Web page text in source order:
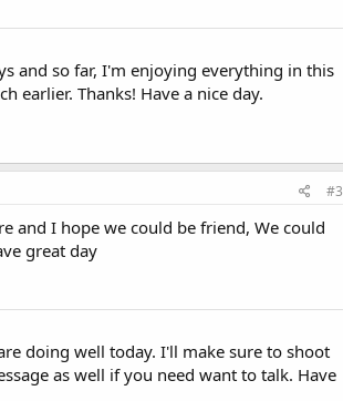
and so far, I'm enjoying everything in this
earlier. Thanks! Have a nice day.
#3
and I hope we could be friend, We could
great day
doing well today. I'll make sure to shoot
as well if you need want to talk. Have